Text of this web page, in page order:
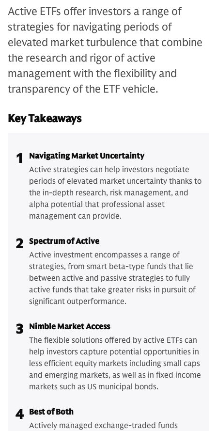
Active ETFs offer investors a range of
strategies for navigating periods of
elevated market turbulence that combine
the research and rigor of active
management with the flexibility and
transparency of the ETF vehicle.
Key Takeaways
1
Navigating Market Uncertainty
Active strategies can help investors negotiate
periods of elevated market uncertainty thanks to
the in-depth research, risk management, and
alpha potential that professional asset
management can provide.
2 Spectrum of Active
Active investment encompasses a range of
strategies, from smart beta-type funds that lie
between active and passive strategies to fully
active funds that take greater risks in pursuit of
significant outperformance.
3
Nimble Market Access
The flexible solutions offered by active ETFs can
help investors capture potential opportunities in
less efficient equity markets including small caps
and emerging markets, as well as in fixed income
markets such as US municipal bonds.
4
Best of Both
Actively managed exchange-traded funds